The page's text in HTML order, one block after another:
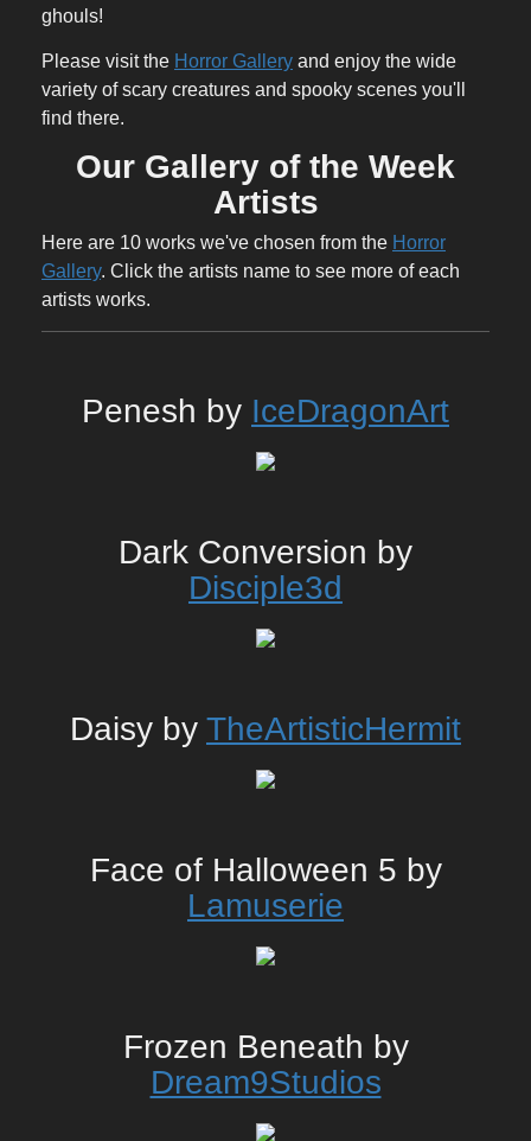
ghouls!
Please visit the Horror Gallery and enjoy the wide
variety of scary creatures and spooky scenes you'll
find there.
Our Gallery of the Week
Artists
Here are 10 works we've chosen from the Horror
Gallery. Click the artists name to see more of each
artists works.
Penesh by IceDragonArt
Dark Conversion by
Disciple3d
Daisy by TheArtisticHermit
Face of Halloween 5 by
Lamuserie
Frozen Beneath by
Dream9Studios